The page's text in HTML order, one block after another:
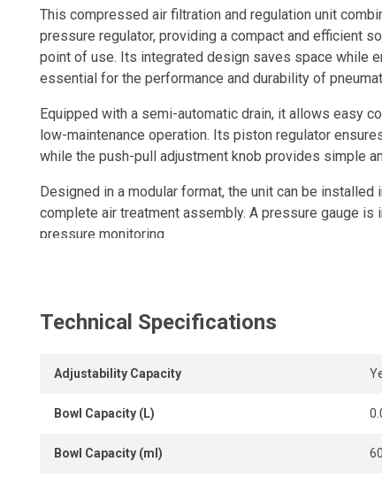
This compressed air filtration and regulation unit
pressure regulator, providing a compact and efficient
point of use. Its integrated design saves space while
essential for the performance and durability of
Equipped with a semi-automatic drain, it allows easy
low-maintenance operation. Its piston regulator
while the push-pull adjustment knob provides simple
Designed in a modular format, the unit can be installed
complete air treatment assembly. A pressure gauge
pressure monitoring.
Technical Specifications
Adjustability Capacity
Bowl Capacity (L)
Bowl Capacity (ml) 60